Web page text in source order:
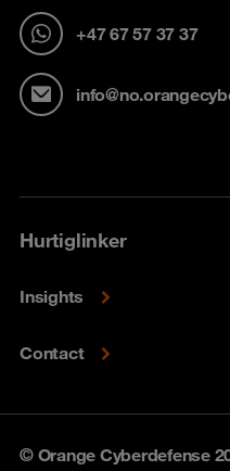
+47 67 57 37 37
Hurtiglinker
Insights
Contact
© Orange Cyberdefense